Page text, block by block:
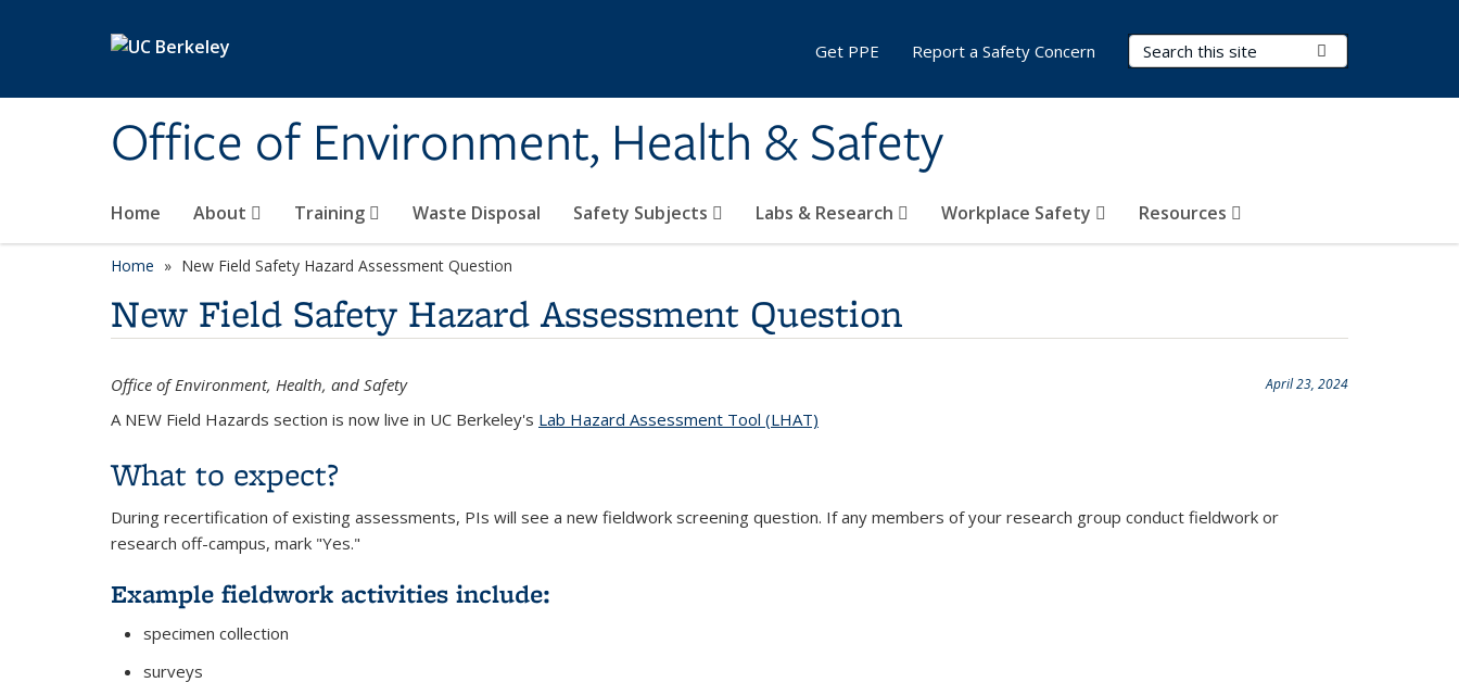
Office of Environment, Health & Safety
Search Terms
Home About Training Waste Disposal Safety Subjects Labs & Research Workplace Safety Resources
Get PPE Report a Safety Concern
Home New Field Safety Hazard Assessment Question
New Field Safety Hazard Assessment Question
April 23, 2024
Office of Environment, Health, and Safety
A NEW Field Hazards section is now live in UC Berkeley's Lab Hazard Assessment Tool (LHAT)
What to expect?
During recertification of existing assessments, PIs will see a new fieldwork screening question. If any members of your research group conduct fieldwork or
research off-campus, mark "Yes."
Example fieldwork activities include:
specimen collection
surveys